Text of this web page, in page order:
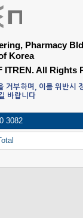
Pharmacy
Korea
All Rights
거부하며, 이를 위반시
바랍니다
3082